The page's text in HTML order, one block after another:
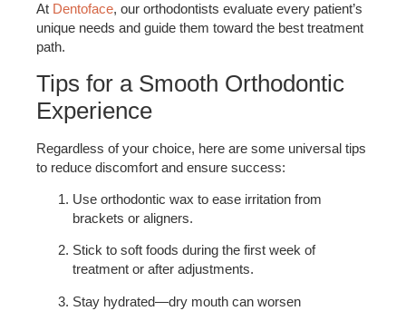
At Dentoface, our orthodontists evaluate every patient’s
unique needs and guide them toward the best treatment
path.
Tips for a Smooth Orthodontic
Experience
Regardless of your choice, here are some universal tips
to reduce discomfort and ensure success:
Use orthodontic wax to ease irritation from
brackets or aligners.
Stick to soft foods during the first week of
treatment or after adjustments.
Stay hydrated—dry mouth can worsen